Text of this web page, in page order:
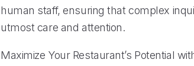
human staff, ensuring that complex
utmost care and attention.
Maximize Your Restaurant’s Potential